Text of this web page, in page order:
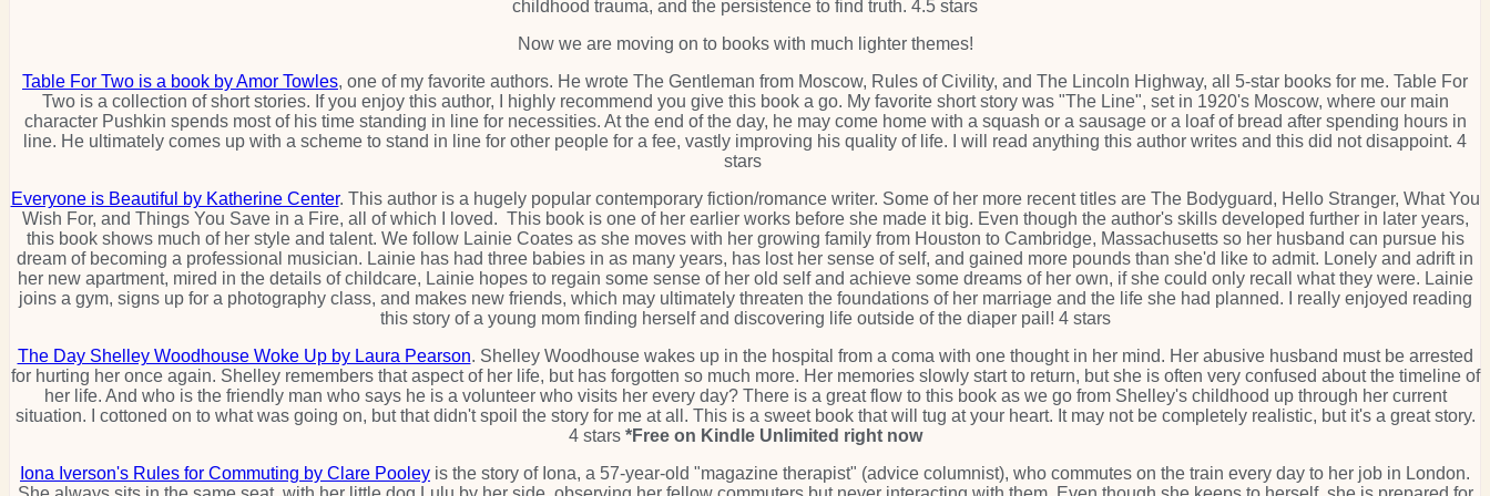
childhood trauma, and the persistence to find truth. 4.5 stars
Now we are moving on to books with much lighter themes!
Table For Two is a book by Amor Towles, one of my favorite authors. He wrote The Gentleman from Moscow, Rules of Civility, and The Lincoln Highway, all 5-star books for me. Table For
Two is a collection of short stories. If you enjoy this author, I highly recommend you give this book a go. My favorite short story was "The Line", set in 1920's Moscow, where our main
character Pushkin spends most of his time standing in line for necessities. At the end of the day, he may come home with a squash or a sausage or a loaf of bread after spending hours in
line. He ultimately comes up with a scheme to stand in line for other people for a fee, vastly improving his quality of life. I will read anything this author writes and this did not disappoint. 4
stars
Everyone is Beautiful by Katherine Center. This author is a hugely popular contemporary fiction/romance writer. Some of her more recent titles are The Bodyguard, Hello Stranger, What You
Wish For, and Things You Save in a Fire, all of which I loved. This book is one of her earlier works before she made it big. Even though the author's skills developed further in later years,
this book shows much of her style and talent. We follow Lainie Coates as she moves with her growing family from Houston to Cambridge, Massachusetts so her husband can pursue his
dream of becoming a professional musician. Lainie has had three babies in as many years, has lost her sense of self, and gained more pounds than she'd like to admit. Lonely and adrift in
her new apartment, mired in the details of childcare, Lainie hopes to regain some sense of her old self and achieve some dreams of her own, if she could only recall what they were. Lainie
joins a gym, signs up for a photography class, and makes new friends, which may ultimately threaten the foundations of her marriage and the life she had planned. I really enjoyed reading
this story of a young mom finding herself and discovering life outside of the diaper pail! 4 stars
The Day Shelley Woodhouse Woke Up by Laura Pearson. Shelley Woodhouse wakes up in the hospital from a coma with one thought in her mind. Her abusive husband must be arrested
for hurting her once again. Shelley remembers that aspect of her life, but has forgotten so much more. Her memories slowly start to return, but she is often very confused about the timeline of
her life. And who is the friendly man who says he is a volunteer who visits her every day? There is a great flow to this book as we go from Shelley's childhood up through her current
situation. I cottoned on to what was going on, but that didn't spoil the story for me at all. This is a sweet book that will tug at your heart. It may not be completely realistic, but it's a great story.
4 stars *Free on Kindle Unlimited right now
Iona Iverson's Rules for Commuting by Clare Pooley is the story of Iona, a 57-year-old "magazine therapist" (advice columnist), who commutes on the train every day to her job in London.